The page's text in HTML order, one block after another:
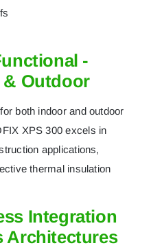
-
Outdoor
both indoor and outdoor
XPS 300 excels in
applications,
thermal insulation
Integration
Architectures